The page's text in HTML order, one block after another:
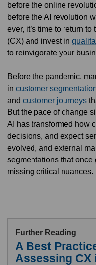
before the online
before the AI revolution
ever, it’s time to return
(CX) and invest in
to reinvigorate your
Before the pandemic,
in customer segmentation
and customer journeys
But the pace of change
AI has transformed how
decisions, and expect
evolved, and external
segmentations that once
missing critical nuances.
Further Reading
A Best
Assessing CX